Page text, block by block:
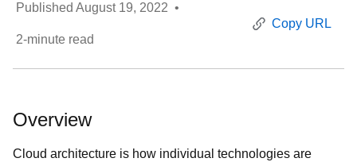
Published August 19, 2022 •
2-minute read
Copy URL
Overview
Cloud architecture is how individual technologies are